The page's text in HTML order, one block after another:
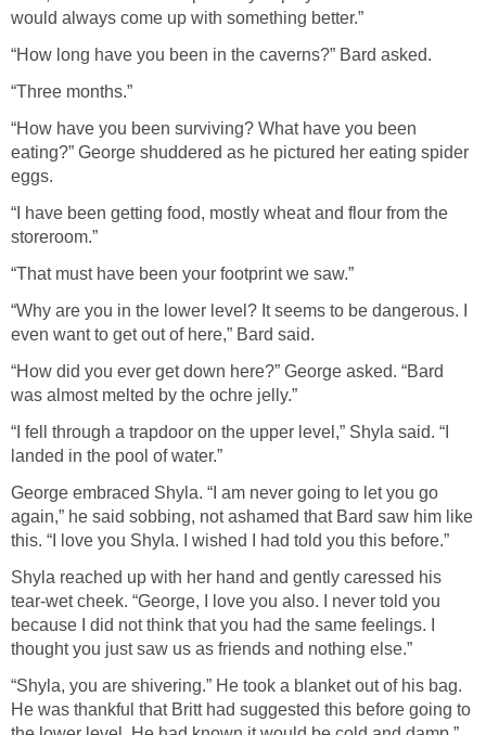
would always come up with something better.”
“How long have you been in the caverns?” Bard asked.
“Three months.”
“How have you been surviving? What have you been
eating?” George shuddered as he pictured her eating spider
eggs.
“I have been getting food, mostly wheat and flour from the
storeroom.”
“That must have been your footprint we saw.”
“Why are you in the lower level? It seems to be dangerous. I
even want to get out of here,” Bard said.
“How did you ever get down here?” George asked. “Bard
was almost melted by the ochre jelly.”
“I fell through a trapdoor on the upper level,” Shyla said. “I
landed in the pool of water.”
George embraced Shyla. “I am never going to let you go
again,” he said sobbing, not ashamed that Bard saw him like
this. “I love you Shyla. I wished I had told you this before.”
Shyla reached up with her hand and gently caressed his
tear-wet cheek. “George, I love you also. I never told you
because I did not think that you had the same feelings. I
thought you just saw us as friends and nothing else.”
“Shyla, you are shivering.” He took a blanket out of his bag.
He was thankful that Britt had suggested this before going to